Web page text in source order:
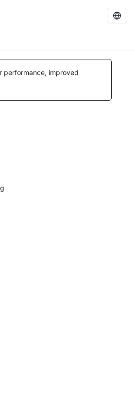
performance, improved